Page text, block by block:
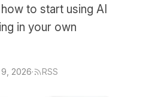
to start using AI
in your own
2026· RSS